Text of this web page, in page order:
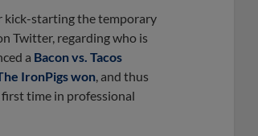
kick-starting the temporary
Twitter, regarding who is
a Bacon vs. Tacos
IronPigs won , and thus
first time in professional